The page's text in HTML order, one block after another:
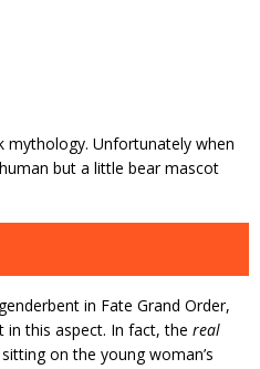
mythology. Unfortunately when
but a little bear mascot
in Fate Grand Order,
in this aspect. In fact, the real
on the young woman’s